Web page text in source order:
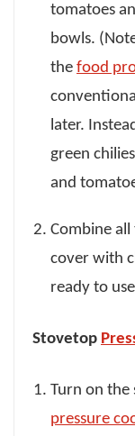
tomatoes
bowls.
the food
later.
green
and
Combine all
cover with
ready to
Stovetop
Turn on the
pressure